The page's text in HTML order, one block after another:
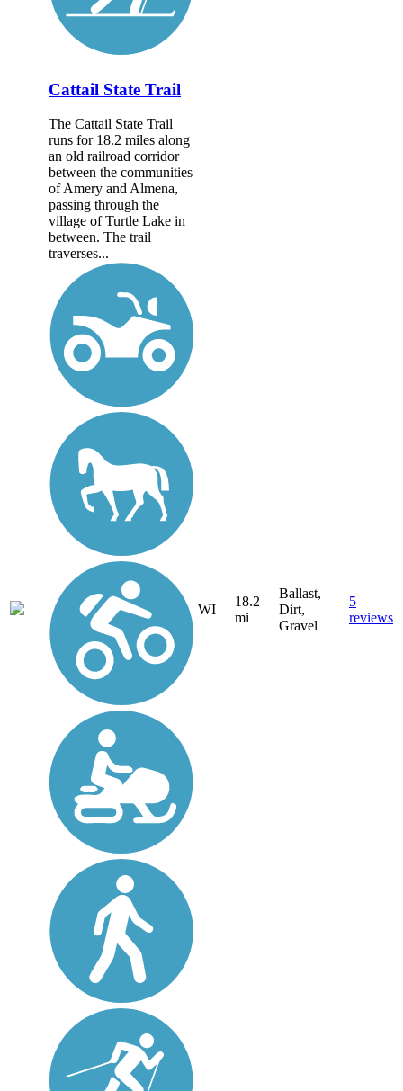
Cattail State Trail
The Cattail State Trail
runs for 18.2 miles along
an old railroad corridor
between the communities
of Amery and Almena,
passing through the
village of Turtle Lake in
between. The trail
traverses...
WI
18.2
mi
Ballast,
Dirt,
Gravel
5
reviews